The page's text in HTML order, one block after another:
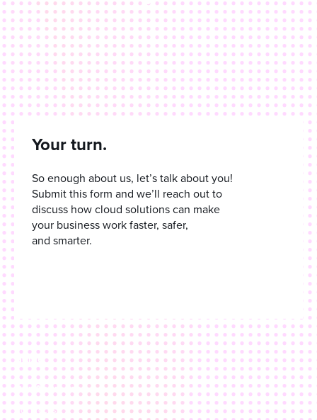
Your turn.
So enough about us, let’s talk about you!
Submit this form and we’ll reach out to
discuss how cloud solutions can make
your business work faster, safer,
and smarter.
Home
Our Approach
Our Process